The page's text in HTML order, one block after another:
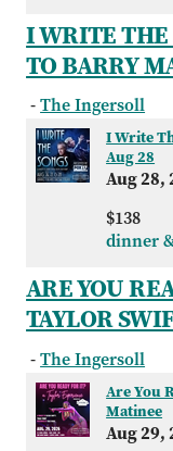
I WRITE THE
TO BARRY
-The Ingersoll
I Write
Aug 28
Aug 28,
$138
dinner
ARE YOU
TAYLOR
-The Ingersoll
Are You
Matinee
Aug 29,